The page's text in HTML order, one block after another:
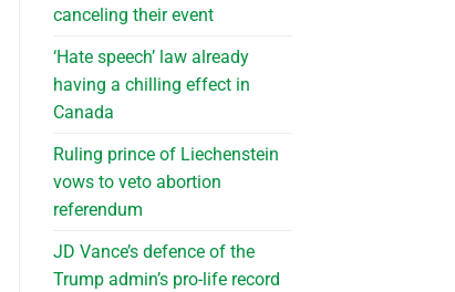
canceling their event
‘Hate speech’ law already
having a chilling effect in
Canada
Ruling prince of Liechenstein
vows to veto abortion
referendum
JD Vance’s defence of the
Trump admin’s pro-life record